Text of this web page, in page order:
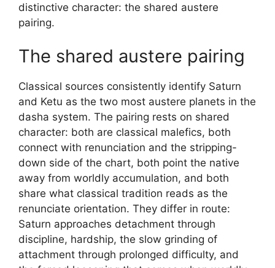
distinctive character: the shared austere
pairing.
The shared austere pairing
Classical sources consistently identify Saturn
and Ketu as the two most austere planets in the
dasha system. The pairing rests on shared
character: both are classical malefics, both
connect with renunciation and the stripping-
down side of the chart, both point the native
away from worldly accumulation, and both
share what classical tradition reads as the
renunciate orientation. They differ in route:
Saturn approaches detachment through
discipline, hardship, the slow grinding of
attachment through prolonged difficulty, and